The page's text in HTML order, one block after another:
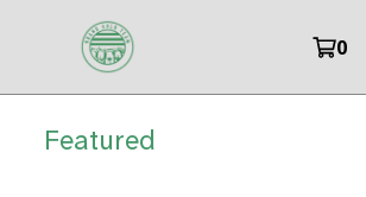
0
Featured